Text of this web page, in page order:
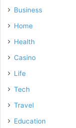
Business
Home
Health
Casino
Life
Tech
Travel
Education